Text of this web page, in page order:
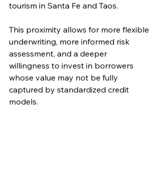
tourism in Santa Fe and Taos.
This proximity allows for more flexible
underwriting, more informed risk
assessment, and a deeper
willingness to invest in borrowers
whose value may not be fully
captured by standardized credit
models.